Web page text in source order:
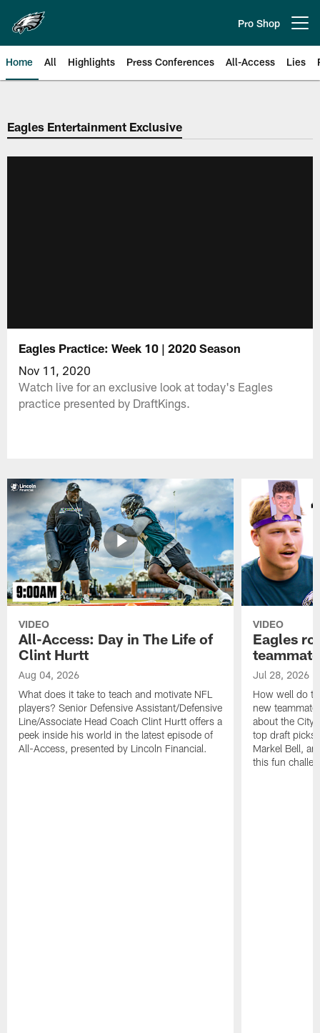
main
content
Pro Shop
Home All Highlights Press Conferences All-Access Lies
Philadelphia Eagles | Official
Eagles Entertainment Exclusive
Eagles Practice: Week 10 | 2020 Season
Nov 11, 2020
Watch live for an exclusive look at today's Eagles
practice presented by DraftKings.
VIDEO
All-Access: Day in The Life of
Clint Hurtt
Aug 04, 2026
What does it take to teach and motivate NFL
players? Senior Defensive Assistant/Defensive
Line/Associate Head Coach Clint Hurtt offers a
peek inside his world in the latest episode of
All-Access, presented by Lincoln Financial.
VIDEO
Eagles
teammate
Jul 28, 2026
How well do
new
about the City
top draft picks
Markel Bell,
this fun